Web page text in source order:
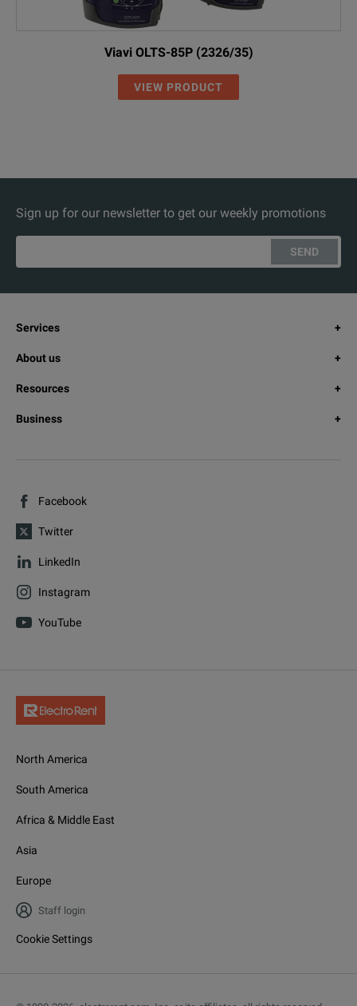
Viavi OLTS-85P (2326/35)
VIEW PRODUCT
Sign up for our newsletter to get our weekly promotions
SEND
Services
About us
Resources
Business
Facebook
Twitter
LinkedIn
Instagram
YouTube
North America
South America
Africa & Middle East
Asia
Europe
Staff login
Cookie Settings